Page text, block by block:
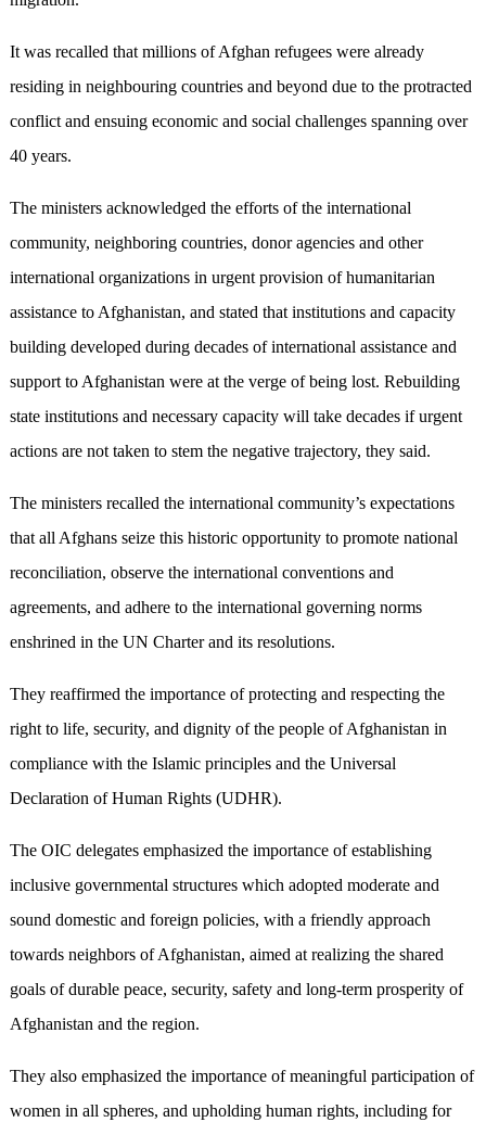
It was recalled that millions of Afghan refugees were already
residing in neighbouring countries and beyond due to the protracted
conflict and ensuing economic and social challenges spanning over
40 years.
The ministers acknowledged the efforts of the international
community, neighboring countries, donor agencies and other
international organizations in urgent provision of humanitarian
assistance to Afghanistan, and stated that institutions and capacity
building developed during decades of international assistance and
support to Afghanistan were at the verge of being lost. Rebuilding
state institutions and necessary capacity will take decades if urgent
actions are not taken to stem the negative trajectory, they said.
The ministers recalled the international community’s expectations
that all Afghans seize this historic opportunity to promote national
reconciliation, observe the international conventions and
agreements, and adhere to the international governing norms
enshrined in the UN Charter and its resolutions.
They reaffirmed the importance of protecting and respecting the
right to life, security, and dignity of the people of Afghanistan in
compliance with the Islamic principles and the Universal
Declaration of Human Rights (UDHR).
The OIC delegates emphasized the importance of establishing
inclusive governmental structures which adopted moderate and
sound domestic and foreign policies, with a friendly approach
towards neighbors of Afghanistan, aimed at realizing the shared
goals of durable peace, security, safety and long-term prosperity of
Afghanistan and the region.
They also emphasized the importance of meaningful participation of
women in all spheres, and upholding human rights, including for